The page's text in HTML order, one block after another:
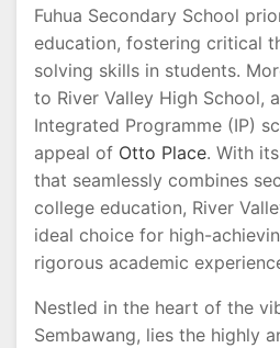
Fuhua Secondary School
education, fostering critical
solving skills in students.
to River Valley High School,
Integrated Programme (IP)
appeal of Otto Place. With
that seamlessly combines
college education, River
ideal choice for high-
rigorous academic
Nestled in the heart of the
Sembawang, lies the highly